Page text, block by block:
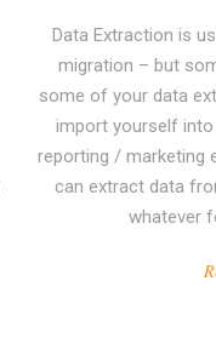
Data Extraction is
migration – but
some of your data
import yourself
reporting / marketing
can extract data
whatever